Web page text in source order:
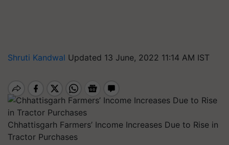
Shruti Kandwal Updated 13 June, 2022 11:14 AM IST
Chhattisgarh Farmers’ Income Increases Due to Rise in
Tractor Purchases